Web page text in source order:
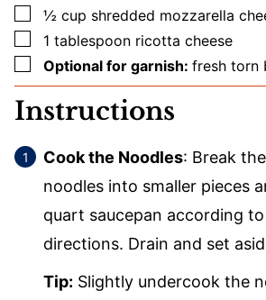
▢
½ cup shredded mozzarella
▢
1 tablespoon ricotta cheese
▢
Optional for garnish: fresh torn
Instructions
Cook the Noodles: Break
noodles into smaller pieces
quart saucepan according
directions. Drain and set
Tip: Slightly undercook the